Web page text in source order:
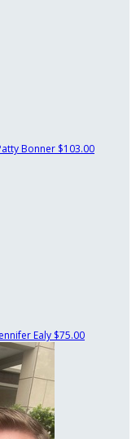
Bonner $103.00
Ealy $75.00